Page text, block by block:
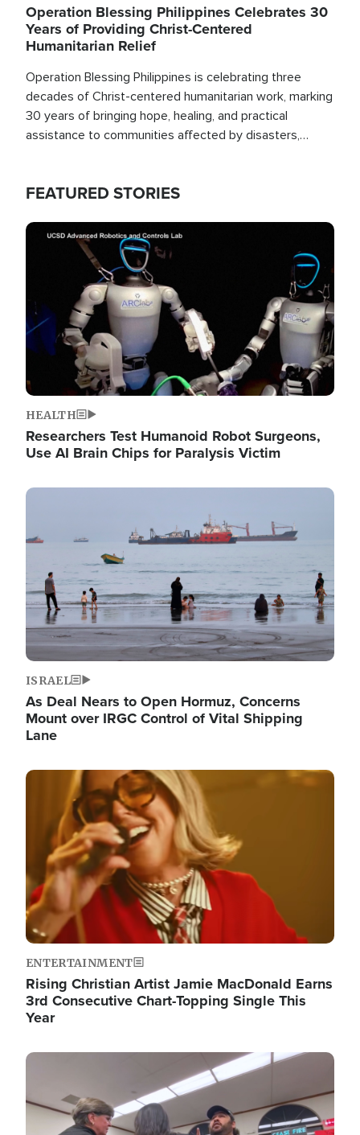
Operation Blessing Philippines Celebrates 30
Years of Providing Christ-Centered
Humanitarian Relief
Operation Blessing Philippines is celebrating three
decades of Christ-centered humanitarian work, marking
30 years of bringing hope, healing, and practical
assistance to communities affected by disasters,
FEATURED STORIES
Image
HEALTH
Researchers Test Humanoid Robot Surgeons,
Use AI Brain Chips for Paralysis Victim
Image
ISRAEL
As Deal Nears to Open Hormuz, Concerns
Mount over IRGC Control of Vital Shipping
Lane
Image
ENTERTAINMENT
Rising Christian Artist Jamie MacDonald Earns
3rd Consecutive Chart-Topping Single This
Year
Image